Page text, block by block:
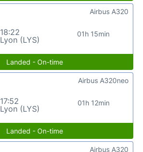
18:22
Lyon (LYS)
01h 15min
Airbus A320
Landed - On-time
17:52
Lyon (LYS)
01h 12min
Airbus A320neo
Landed - On-time
Airbus A320